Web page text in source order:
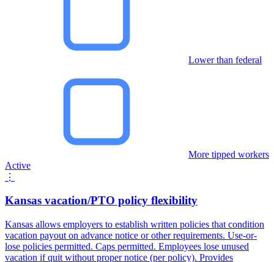
Lower than federal
More tipped workers
Active
⋮
Kansas vacation/PTO policy flexibility
Kansas allows employers to establish written policies that condition
vacation payout on advance notice or other requirements. Use-or-
lose policies permitted. Caps permitted. Employees lose unused
vacation if quit without proper notice (per policy). Provides